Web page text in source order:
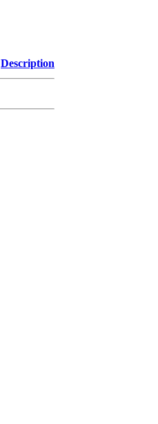
Description